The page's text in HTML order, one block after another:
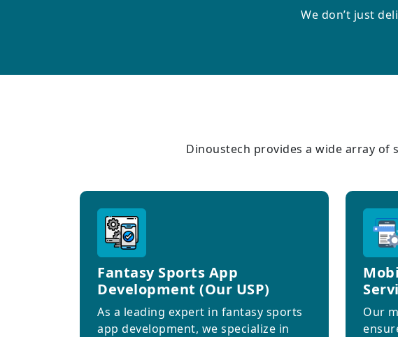
We don’t just
Dinoustech provides a wide array
Fantasy Sports App
Development (Our USP)
As a leading expert in fantasy sports
app development, we specialize in
Our